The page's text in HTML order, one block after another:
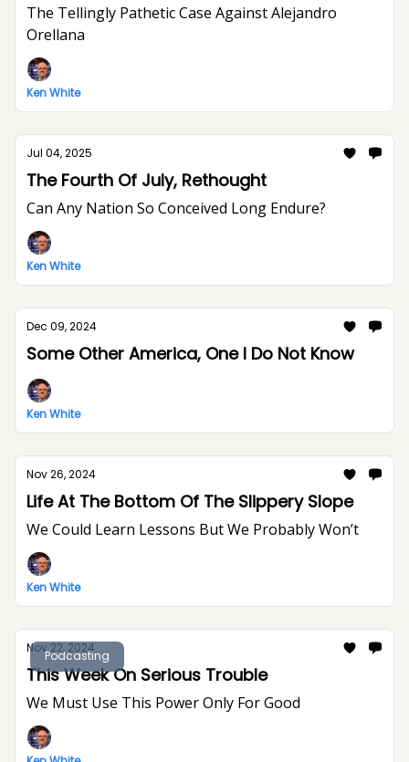
The Tellingly Pathetic Case Against Alejandro
Orellana
Ken White
Jul 04, 2025
The Fourth Of July, Rethought
Can Any Nation So Conceived Long Endure?
Ken White
Dec 09, 2024
Some Other America, One I Do Not Know
Ken White
Nov 26, 2024
Life At The Bottom Of The Slippery Slope
We Could Learn Lessons But We Probably Won’t
Ken White
Podcasting
Nov 22, 2024
This Week On Serious Trouble
We Must Use This Power Only For Good